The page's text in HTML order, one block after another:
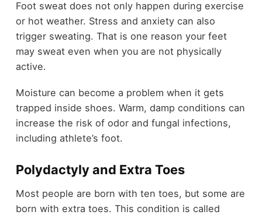
Foot sweat does not only happen during exercise
or hot weather. Stress and anxiety can also
trigger sweating. That is one reason your feet
may sweat even when you are not physically
active.
Moisture can become a problem when it gets
trapped inside shoes. Warm, damp conditions can
increase the risk of odor and fungal infections,
including athlete’s foot.
Polydactyly and Extra Toes
Most people are born with ten toes, but some are
born with extra toes. This condition is called